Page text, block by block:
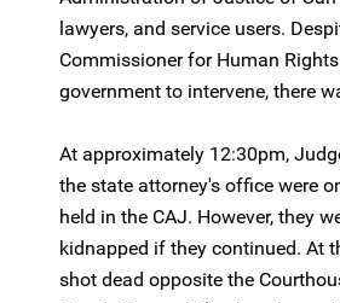
lawyers, and service users.
Commissioner for Human
government to intervene, there
At approximately 12:30pm,
the state attorney's office were
held in the CAJ. However, they
kidnapped if they continued. At
shot dead opposite the